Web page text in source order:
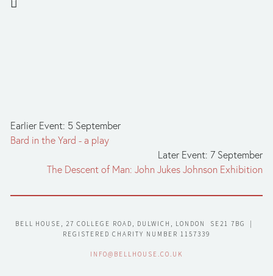
Earlier Event: 5 September
Bard in the Yard - a play
Later Event: 7 September
The Descent of Man: John Jukes Johnson Exhibition
BELL HOUSE, 27 COLLEGE ROAD, DULWICH, LONDON  SE21 7BG  |
REGISTERED CHARITY NUMBER 1157339
INFO@BELLHOUSE.CO.UK